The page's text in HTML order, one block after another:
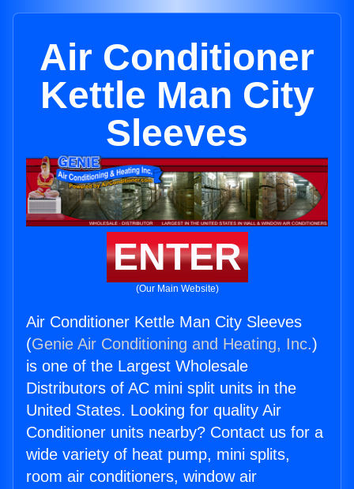
Air Conditioner
Kettle Man City
Sleeves
ENTER
(Our Main Website)
Air Conditioner Kettle Man City Sleeves
(Genie Air Conditioning and Heating, Inc.)
is one of the Largest Wholesale
Distributors of AC mini split units in the
United States. Looking for quality Air
Conditioner units nearby? Contact us for a
wide variety of heat pump, mini splits,
room air conditioners, window air